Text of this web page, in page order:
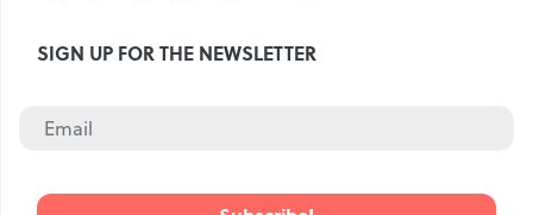
SIGN UP FOR THE NEWSLETTER